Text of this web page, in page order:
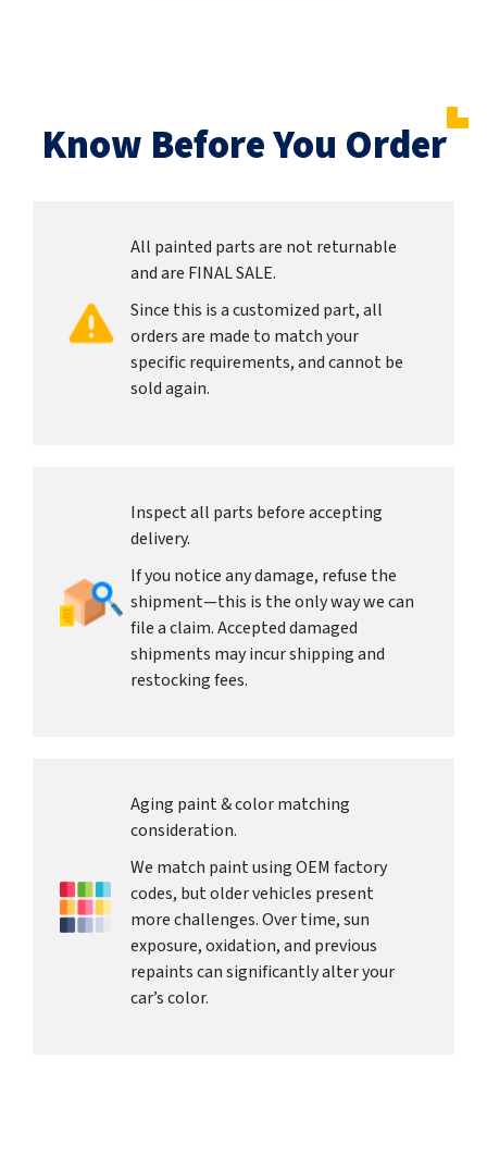
Know Before You Order
All painted parts are not returnable
and are FINAL SALE.
Since this is a customized part, all
orders are made to match your
specific requirements, and cannot be
sold again.
Inspect all parts before accepting
delivery.
If you notice any damage, refuse the
shipment—this is the only way we can
file a claim. Accepted damaged
shipments may incur shipping and
restocking fees.
Aging paint & color matching
consideration.
We match paint using OEM factory
codes, but older vehicles present
more challenges. Over time, sun
exposure, oxidation, and previous
repaints can significantly alter your
car’s color.